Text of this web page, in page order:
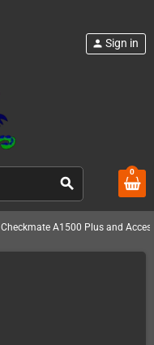
search
person Sign in
0
Checkmate A1500 Plus and